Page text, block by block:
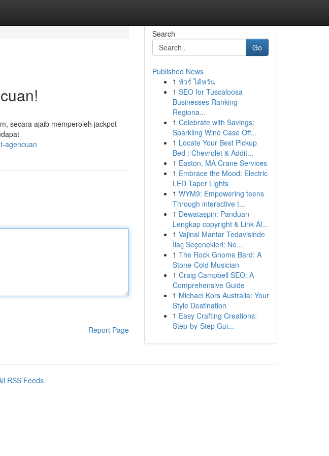
secara ajaib memperoleh jackpot
agencuan
Report Page
Search
Go
Published News
1 ทัวร์ ไต้หวัน
1 SEO for Tuscaloosa
Businesses Ranking
Regiona...
1 Celebrate with Savings:
Sparkling Wine Case Off...
1 Locate Your Best Pickup
Bed : Chevrolet & Addit...
1 Easton, MA Crane Services
1 Embrace the Mood: Electric
LED Taper Lights
1 WYM9: Empowering teens
Through interactive t...
1 Dewataspin: Panduan
Lengkap copyright & Link Al...
1 Vajinal Mantar Tedavisinde
İlaç Seçenekleri: Ne...
1 The Rock Gnome Bard: A
Stone-Cold Musician
1 Craig Campbell SEO: A
Comprehensive Guide
1 Michael Kors Australia: Your
Style Destination
1 Easy Crafting Creations:
Step-by-Step Gui...
RSS Feeds